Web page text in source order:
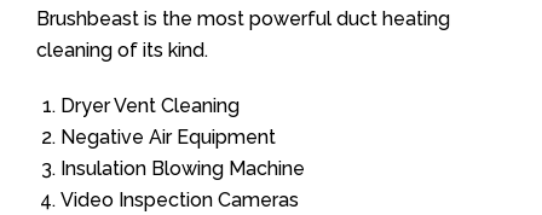
Brushbeast is the most powerful duct heating
cleaning of its kind.
Dryer Vent Cleaning
Negative Air Equipment
Insulation Blowing Machine
Video Inspection Cameras